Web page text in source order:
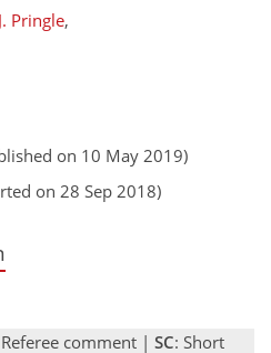
Pringle,
on 10 May 2019)
on 28 Sep 2018)
comment | SC: Short